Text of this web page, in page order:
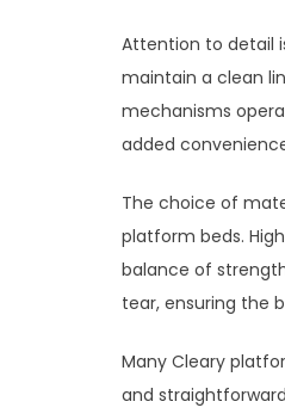
Attention to detail
maintain a clean
mechanisms
added
The choice of
platform beds.
balance of
tear, ensuring the
Many Cleary
and